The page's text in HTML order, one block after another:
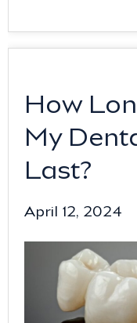
How
My
Last?
April 12, 2024